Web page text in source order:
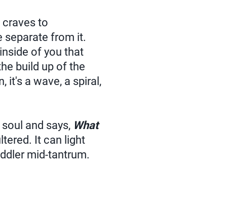
craves to
separate from it.
of you that
build up of the
it's a wave, a spiral,
and says, What
It can light
mid-tantrum.